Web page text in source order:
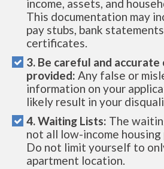
income, assets, and
This documentation may
pay stubs, bank
certificates.
3. Be careful and
provided: Any false or
information on your
likely result in your
4. Waiting Lists: The
not all low-income housing
Do not limit yourself to
apartment location.